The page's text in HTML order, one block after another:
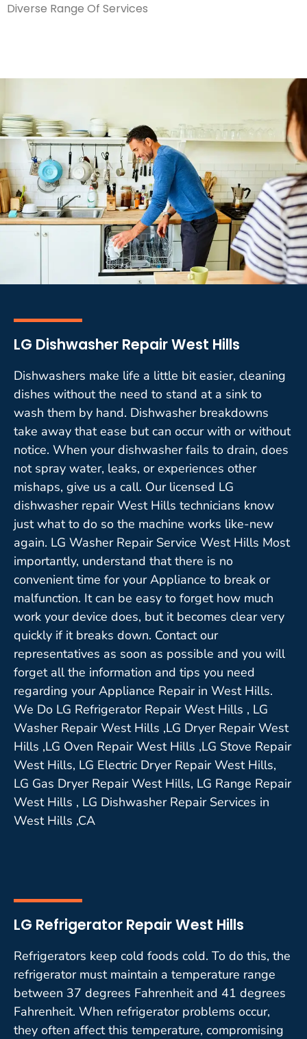
Diverse Range Of Services
LG Dishwasher Repair West Hills
Dishwashers make life a little bit easier, cleaning
dishes without the need to stand at a sink to
wash them by hand. Dishwasher breakdowns
take away that ease but can occur with or without
notice. When your dishwasher fails to drain, does
not spray water, leaks, or experiences other
mishaps, give us a call. Our licensed LG
dishwasher repair West Hills technicians know
just what to do so the machine works like-new
again. LG Washer Repair Service West Hills Most
importantly, understand that there is no
convenient time for your Appliance to break or
malfunction. It can be easy to forget how much
work your device does, but it becomes clear very
quickly if it breaks down. Contact our
representatives as soon as possible and you will
forget all the information and tips you need
regarding your Appliance Repair in West Hills.
We Do LG Refrigerator Repair West Hills , LG
Washer Repair West Hills ,LG Dryer Repair West
Hills ,LG Oven Repair West Hills ,LG Stove Repair
West Hills, LG Electric Dryer Repair West Hills,
LG Gas Dryer Repair West Hills, LG Range Repair
West Hills , LG Dishwasher Repair Services in
West Hills ,CA
LG Refrigerator Repair West Hills
Refrigerators keep cold foods cold. To do this, the
refrigerator must maintain a temperature range
between 37 degrees Fahrenheit and 41 degrees
Fahrenheit. When refrigerator problems occur,
they often affect this temperature, compromising